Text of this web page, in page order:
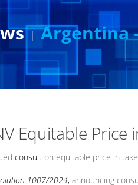
Argentina
Equitable Price
consult on equitable price in
1007/2024, announcing